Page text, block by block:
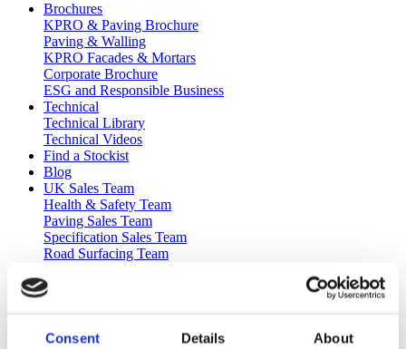
Consent Details About
Brochures
KPRO & Paving Brochure
Paving & Walling
KPRO Facades & Mortars
Corporate Brochure
ESG and Responsible Business
Technical
Technical Library
Technical Videos
Find a Stockist
Blog
UK Sales Team
Health & Safety Team
Paving Sales Team
Specification Sales Team
Road Surfacing Team
Plant Life
Human Performance in Health and Safety